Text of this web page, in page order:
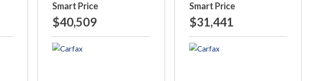
Smart Price
$40,509
Smart Price
$31,441